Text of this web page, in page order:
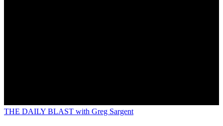
THE DAILY BLAST with Greg Sargent